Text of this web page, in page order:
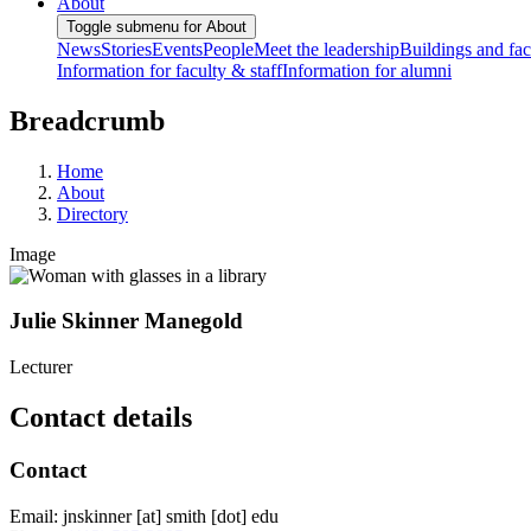
Toggle submenu for About
NewsStoriesEventsPeopleMeet the leadershipBuildings and
Information for faculty & staffInformation for alumni
Breadcrumb
Home
About
Directory
Image
Julie Skinner Manegold
Lecturer
Contact details
Contact
Email: jnskinner[at] smith [dot] edu